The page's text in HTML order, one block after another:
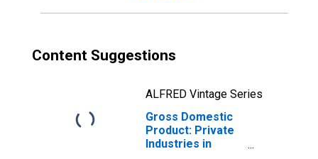
Content Suggestions
ALFRED Vintage Series
Gross Domestic
Product: Private
Industries in